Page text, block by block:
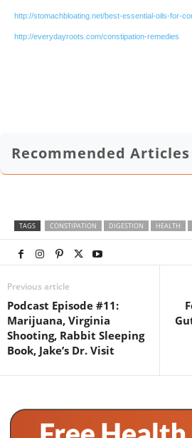
http://stomachbloating.net/best-essential-oils-for-
http://everydayroots.com/constipation-remedies
Recommended Articles
TAGS CONSTIPATION DIGESTION HEALTH
Previous article
Podcast Episode #11:
Marijuana, Virginia
Shooting, Rabbit Sleeping
Book, Jake’s Dr. Visit